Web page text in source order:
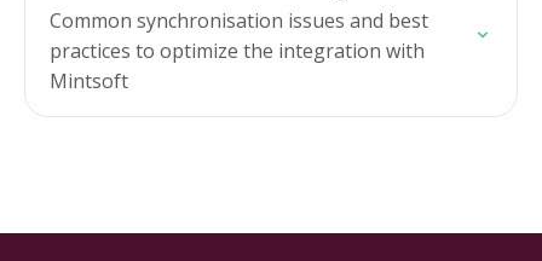
Common synchronisation issues and best
practices to optimize the integration with
Mintsoft